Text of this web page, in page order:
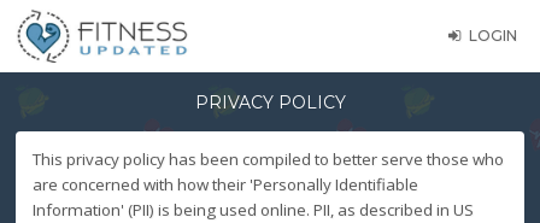
LOGIN
PRIVACY POLICY
This privacy policy has been compiled to better serve those who
are concerned with how their 'Personally Identifiable
Information' (PII) is being used online. PII, as described in US